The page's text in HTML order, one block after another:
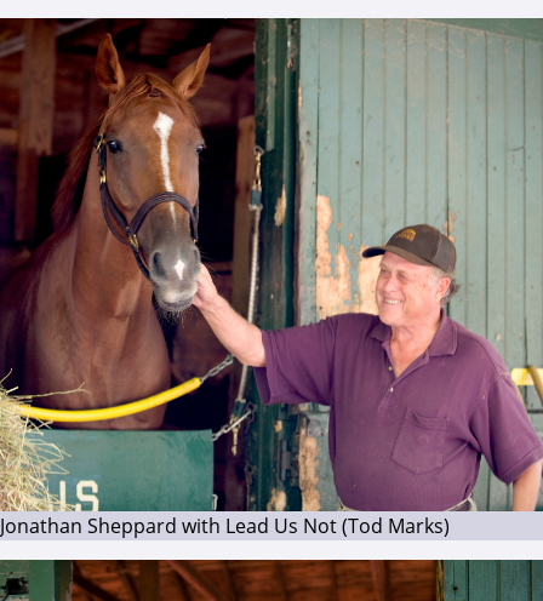
Jonathan Sheppard with Lead Us Not (Tod Marks)